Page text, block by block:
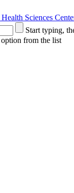
Submit
Site
Search
Start typing,
from the list